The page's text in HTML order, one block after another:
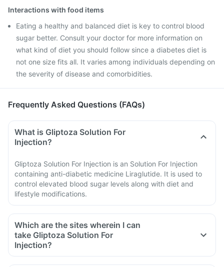
Advice
Advice
Interactions with food items
Eating a healthy and balanced diet is key to control blood
sugar better. Consult your doctor for more information on
what kind of diet you should follow since a diabetes diet is
not one size fits all. It varies among individuals depending on
the severity of disease and comorbidities.
Frequently Asked Questions (FAQs)
What is Gliptoza Solution For
Injection?
Gliptoza Solution For Injection is an Solution For Injection
containing anti-diabetic medicine Liraglutide. It is used to
control elevated blood sugar levels along with diet and
lifestyle modifications.
Which are the sites wherein I can
take Gliptoza Solution For
Injection?